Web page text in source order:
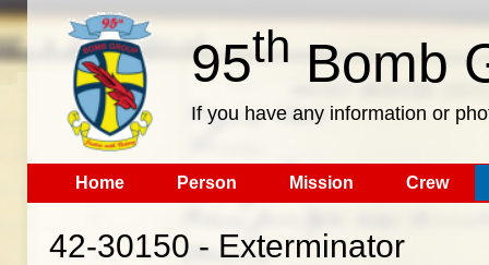
95th Bomb
If you have any information or
Home Person Mission Crew
42-30150 - Exterminator